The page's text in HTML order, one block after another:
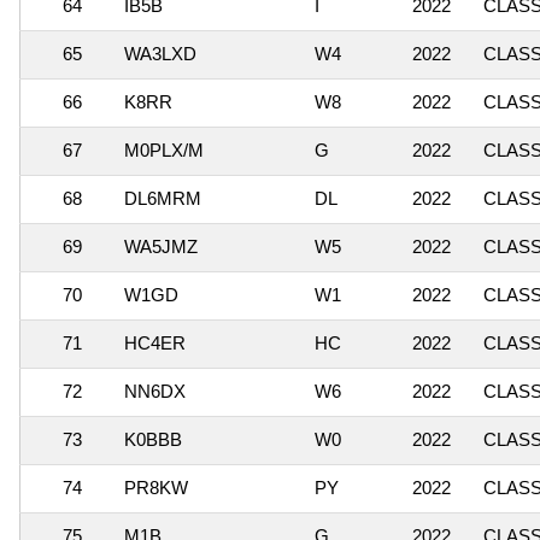
64 IB5B 2022
65 WA3LXD W4 2022
66 K8RR W8 2022
67 M0PLX/M G 2022
68 DL6MRM DL 2022
69 WA5JMZ W5 2022
70 W1GD W1 2022
71 HC4ER HC 2022
72 NN6DX W6 2022
73 K0BBB W0 2022
74 PR8KW PY 2022
75 M1B G 2022